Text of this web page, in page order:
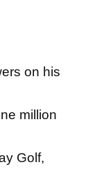
on his
million
Golf,